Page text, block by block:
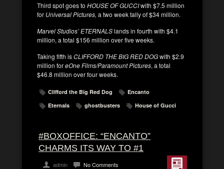
Third spot goes to HOUSE OF GUCCIwith $7.5 million
for Universal Pictures, a two week tally of $34 million.
Marvel Studios’ ETERNALSlands in fourth with $4.1
million, a total $156 million over five weeks.
Taking fifth isCLIFFORD THE BIG RED DOGwith $2.9
million foreOne Films/Paramount Pictures, a total
$46.8 million over four weeks.
Clifford the Big Red Dog
Encanto
Eternals
ghostbusters House of Gucci
#BOXOFFICE: “ENCANTO”
CHARMS ITS WAY TO #1
admin No Comments